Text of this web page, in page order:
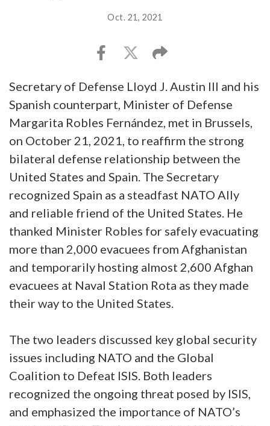
Oct. 21, 2021
Secretary of Defense Lloyd J. Austin III and his
Spanish counterpart, Minister of Defense
Margarita Robles Fernández, met in Brussels,
on October 21, 2021, to reaffirm the strong
bilateral defense relationship between the
United States and Spain. The Secretary
recognized Spain as a steadfast NATO Ally
and reliable friend of the United States. He
thanked Minister Robles for safely evacuating
more than 2,000 evacuees from Afghanistan
and temporarily hosting almost 2,600 Afghan
evacuees at Naval Station Rota as they made
their way to the United States.
The two leaders discussed key global security
issues including NATO and the Global
Coalition to Defeat ISIS. Both leaders
recognized the ongoing threat posed by ISIS,
and emphasized the importance of NATO’s